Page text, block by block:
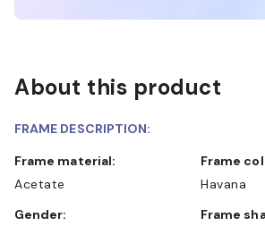
About this product
FRAME DESCRIPTION:
Frame material:
Acetate
Frame
Havana
Gender:
Frame